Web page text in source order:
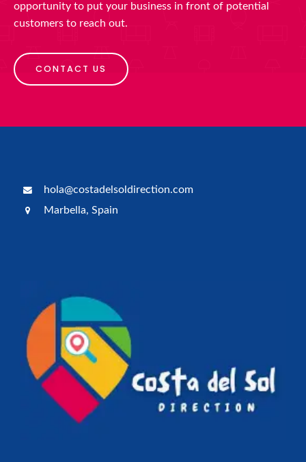
opportunity to put your business in front of potential
customers to reach out.
CONTACT US
hola@costadelsoldirection.com
Marbella, Spain